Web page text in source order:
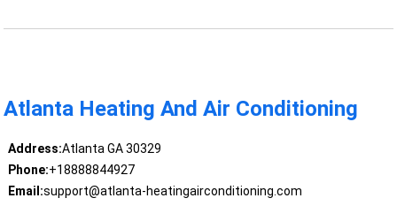
Atlanta Heating And Air Conditioning
Address:Atlanta GA 30329
Phone:+18888844927
Email:support@atlanta-heatingairconditioning.com